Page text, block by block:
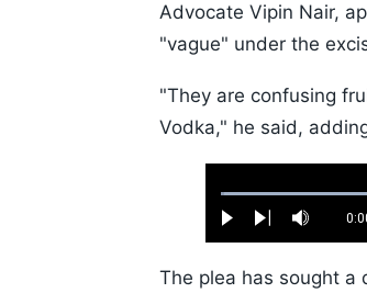
Advocate Vipin Nair,
"vague" under the
"They are confusing
Vodka," he said,
Play Next Mute
Loaded:
0.52%
The plea has sought a